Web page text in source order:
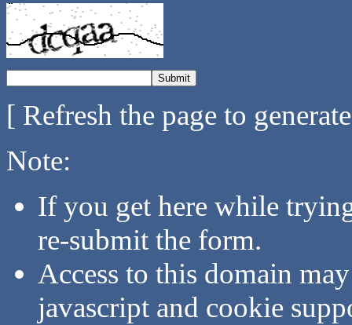
[ Refresh the page to
Note:
If you get here while
re-submit the form.
Access to this domain
javascript and cookie